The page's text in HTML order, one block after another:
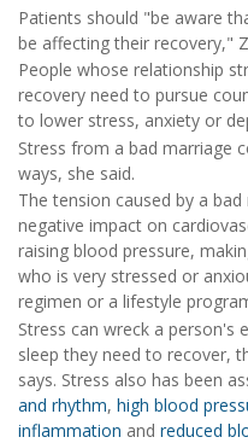
Patients should "be aware
be affecting their recovery,"
People whose relationship
recovery need to pursue
to lower stress, anxiety or
Stress from a bad marriage
ways, she said.
The tension caused by a
negative impact on
raising blood pressure,
who is very stressed or
regimen or a lifestyle
Stress can wreck a person's
sleep they need to recover,
says. Stress also has been
and rhythm, high blood
inflammation and reduced